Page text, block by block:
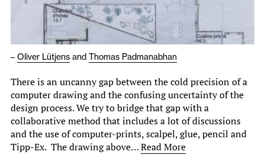
– Oliver Lütjens and Thomas Padmanabhan
There is an uncanny gap between the cold precision of a
computer drawing and the confusing uncertainty of the
design process. We try to bridge that gap with a
collaborative method that includes a lot of discussions
and the use of computer-prints, scalpel, glue, pencil and
Tipp-Ex. The drawing above…Read More